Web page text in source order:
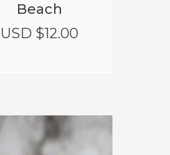
Beach
USD $12.00